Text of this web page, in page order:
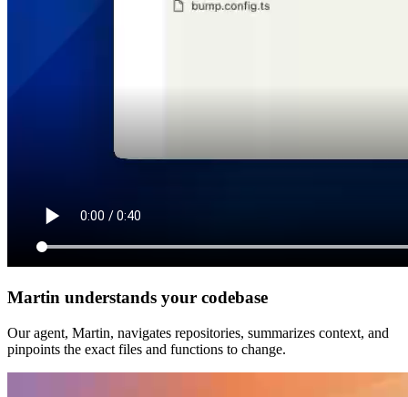
Martin understands your codebase
Our agent, Martin, navigates repositories, summarizes context, and
pinpoints the exact files and functions to change.